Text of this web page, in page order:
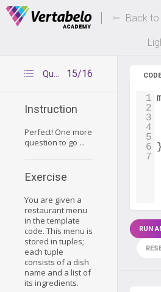
Deals Of The Week - hours
Up to 80% off on all courses and
Back
15/16
Question 2
Instruction
Perfect! One more
question to go ...
Exercise
You are given a
restaurant menu
in the template
code. This menu is
stored in tuples;
each tuple
consists of a dish
name and a list of
its ingredients.
1
2
3
4
5
6
}
7
RUN